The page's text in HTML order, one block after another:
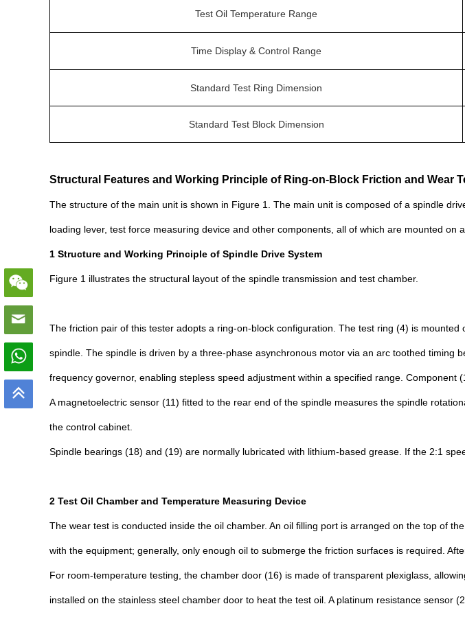
Test Oil Temperature Range
Time Display & Control Range
Standard Test Ring Dimension
Standard Test Block Dimension
Structural Features and Working Principle of Ring-on-Block Friction and Wear
The structure of the main unit is shown in Figure 1. The main unit is composed of a spindle
loading lever, test force measuring device and other components, all of which are mounted on
1 Structure and Working Principle of Spindle Drive System
Figure 1 illustrates the structural layout of the spindle transmission and test chamber.
The friction pair of this tester adopts a ring-on-block configuration. The test ring (4) is
spindle. The spindle is driven by a three-phase asynchronous motor via an arc toothed
frequency governor, enabling stepless speed adjustment within a specified range.
A magnetoelectric sensor (11) fitted to the rear end of the spindle measures the spindle
the control cabinet.
Spindle bearings (18) and (19) are normally lubricated with lithium-based grease. If the 2:1
2 Test Oil Chamber and Temperature Measuring Device
The wear test is conducted inside the oil chamber. An oil filling port is arranged on the top of
with the equipment; generally, only enough oil to submerge the friction surfaces is required.
For room-temperature testing, the chamber door (16) is made of transparent plexiglass,
installed on the stainless steel chamber door to heat the test oil. A platinum resistance